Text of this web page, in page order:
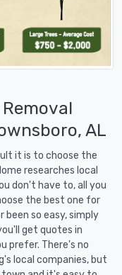
AL
it is to choose the
researches local
don't have to, all you
the best one for
been so easy, simply
get quotes in
prefer. There's no
local companies, but